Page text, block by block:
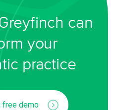
can
your
practice
free demo